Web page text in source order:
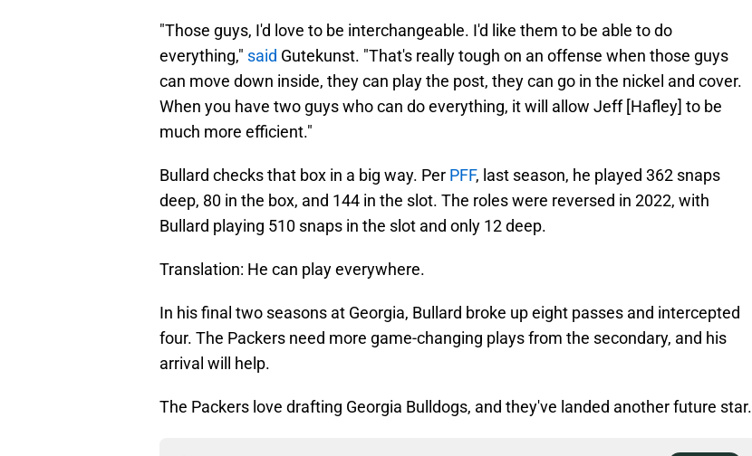
"Those guys, I'd love to be interchangeable. I'd like them to be able to do
everything," said Gutekunst. "That's really tough on an offense when those guys
can move down inside, they can play the post, they can go in the nickel and cover.
When you have two guys who can do everything, it will allow Jeff [Hafley] to be
much more efficient."
Bullard checks that box in a big way. Per PFF, last season, he played 362 snaps
deep, 80 in the box, and 144 in the slot. The roles were reversed in 2022, with
Bullard playing 510 snaps in the slot and only 12 deep.
Translation: He can play everywhere.
In his final two seasons at Georgia, Bullard broke up eight passes and intercepted
four. The Packers need more game-changing plays from the secondary, and his
arrival will help.
The Packers love drafting Georgia Bulldogs, and they've landed another future star.